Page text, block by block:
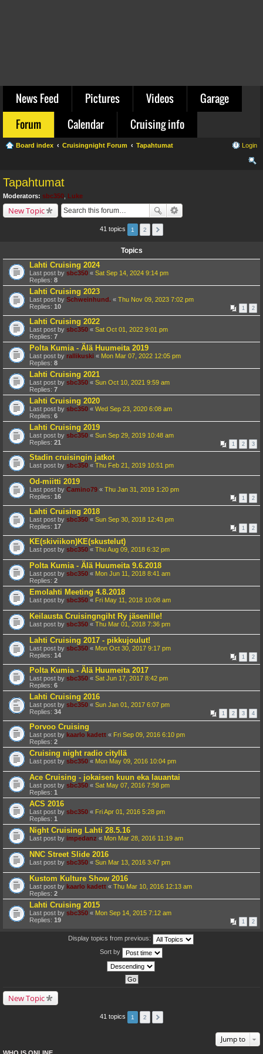
News Feed Pictures Videos
Garage
Forum
Calendar Cruising info
Board index Cruisingnight Forum Tapahtumat Login
Tapahtumat
Moderators: sbc350 Luke
New Topic
41 topics 1 2
Topics
Lahti Cruising 2024
Last post by sbc350 « Sat Sep 14, 2024 9:14 pm
Replies: 8
Lahti Cruising 2023
Last post by Schweinhund. « Thu Nov 09, 2023 7:02 pm
Replies: 10 1 2
Lahti Cruising 2022
Last post by sbc350 « Sat Oct 01, 2022 9:01 pm
Replies: 7
Polta Kumia - Älä Huumeita 2019
Last post by rallikuski « Mon Mar 07, 2022 12:05 pm
Replies: 8
Lahti Cruising 2021
Last post by sbc350 « Sun Oct 10, 2021 9:59 am
Replies: 7
Lahti Cruising 2020
Last post by sbc350 « Wed Sep 23, 2020 6:08 am
Replies: 6
Lahti Cruising 2019
Last post by sbc350 « Sun Sep 29, 2019 10:48 am
Replies: 21 1 2 3
Stadin cruisingin jatkot
Last post by sbc350 « Thu Feb 21, 2019 10:51 pm
Od-miitti 2019
Last post by Camino79 « Thu Jan 31, 2019 1:20 pm
Replies: 16 1 2
Lahti Cruising 2018
Last post by sbc350 « Sun Sep 30, 2018 12:43 pm
Replies: 17 1 2
KE(skiviikon)KE(skustelut)
Last post by sbc350 « Thu Aug 09, 2018 6:32 pm
Polta Kumia - Älä Huumeita 9.6.2018
Last post by sbc350 « Mon Jun 11, 2018 8:41 am
Replies: 2
Emolahti Meeting 4.8.2018
Last post by sbc350 « Fri May 11, 2018 10:08 am
Keilausta Cruisingngiht Ry jäsenille!
Last post by sbc350 « Thu Mar 01, 2018 7:36 pm
Lahti Cruising 2017 - pikkujoulut!
Last post by sbc350 « Mon Oct 30, 2017 9:17 pm
Replies: 14 1 2
Polta Kumia - Älä Huumeita 2017
Last post by sbc350 « Sat Jun 17, 2017 8:42 pm
Replies: 6
Lahti Cruising 2016
Last post by sbc350 « Sun Jan 01, 2017 6:07 pm
Replies: 34 1 2 3 4
Porvoo Cruising
Last post by kaarlo kadett « Fri Sep 09, 2016 6:10 pm
Replies: 2
Cruising night radio cityllä
Last post by sbc350 « Mon May 09, 2016 10:04 pm
Ace Cruising - jokaisen kuun eka lauantai
Last post by sbc350 « Sat May 07, 2016 7:58 pm
Replies: 1
ACS 2016
Last post by sbc350 « Fri Apr 01, 2016 5:28 pm
Replies: 1
Night Cruising Lahti 28.5.16
Last post by impedanz « Mon Mar 28, 2016 11:19 am
NNC Street Slide 2016
Last post by sbc350 « Sun Mar 13, 2016 3:47 pm
Kustom Kulture Show 2016
Last post by kaarlo kadett « Thu Mar 10, 2016 12:13 am
Replies: 2
Lahti Cruising 2015
Last post by sbc350 « Mon Sep 14, 2015 7:12 am
Replies: 19 1 2
Display topics from previous:
Sort by
New Topic
41 topics 1 2
Jump to
WHO IS ONLINE